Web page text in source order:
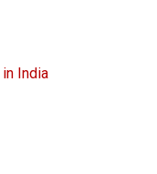
India